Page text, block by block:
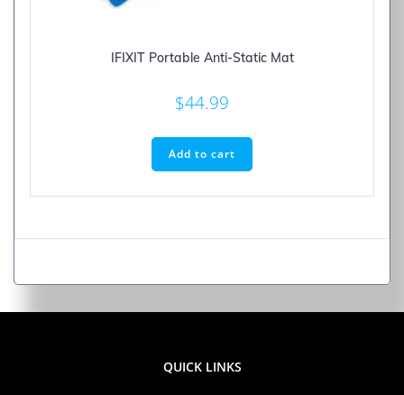
IFIXIT Portable Anti-Static Mat
$44.99
Add to cart
QUICK LINKS